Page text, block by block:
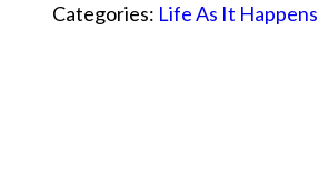
Categories: Life As It Happens